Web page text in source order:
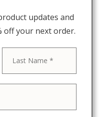
updates and
off your next order.